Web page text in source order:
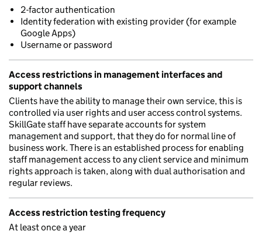
2-factor authentication
Identity federation with existing provider (for example
Google Apps)
Username or password
Access restrictions in management interfaces and
support channels
Clients have the ability to manage their own service, this is
controlled via user rights and user access control systems.
SkillGate staff have separate accounts for system
management and support, that they do for normal line of
business work. There is an established process for enabling
staff management access to any client service and minimum
rights approach is taken, along with dual authorisation and
regular reviews.
Access restriction testing frequency
At least once a year